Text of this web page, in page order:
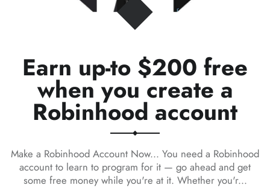
Earn up-to $200 free
when you create a
Robinhood account
Make a Robinhood Account Now... You need a Robinhood
account to learn to program for it — go ahead and get
some free money while you're at it. Whether you'r...